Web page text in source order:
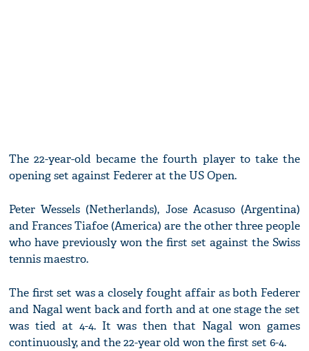
The 22-year-old became the fourth player to take the
opening set against Federer at the US Open.
Peter Wessels (Netherlands), Jose Acasuso (Argentina)
and Frances Tiafoe (America) are the other three people
who have previously won the first set against the Swiss
tennis maestro.
The first set was a closely fought affair as both Federer
and Nagal went back and forth and at one stage the set
was tied at 4-4. It was then that Nagal won games
continuously, and the 22-year old won the first set 6-4.